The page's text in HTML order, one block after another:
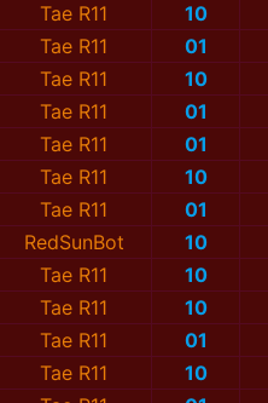
Tae R11
10
Tae R11
01
Tae R11
10
Tae R11
01
Tae R11
01
Tae R11
10
Tae R11
01
RedSunBot
10
Tae R11
10
Tae R11
10
Tae R11
01
Tae R11
10